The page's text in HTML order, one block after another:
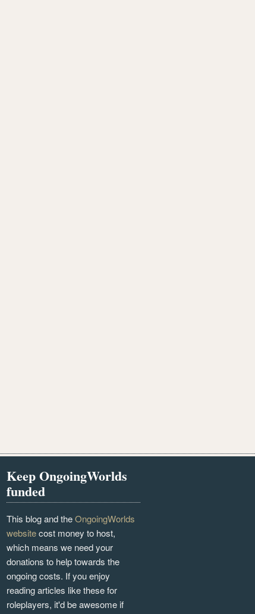
Keep OngoingWorlds
funded
This blog and theOngoingWorlds
websitecost money to host,
which means we need your
donations to help towards the
ongoing costs. If you enjoy
reading articles like these for
roleplayers, it'd be awesome if